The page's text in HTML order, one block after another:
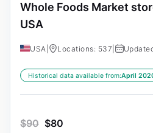
Whole Foods Market
USA
USA Locations: 537
Historical data available from:April
$90 $80